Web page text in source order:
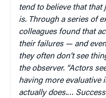
tend to believe that
is. Through a series of
colleagues found that
their failures — and
they often don’t see
the observer. “Actors
having more evaluative
actually does.…